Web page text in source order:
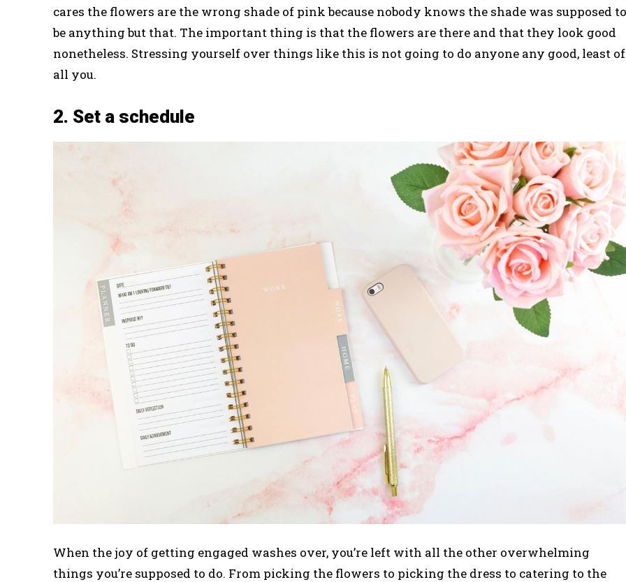
cares the flowers are the wrong shade of pink because nobody knows the shade was supposed to
be anything but that. The important thing is that the flowers are there and that they look good
nonetheless. Stressing yourself over things like this is not going to do anyone any good, least of
all you.
2. Set a schedule
When the joy of getting engaged washes over, you’re left with all the other overwhelming
things you’re supposed to do. From picking the flowers to picking the dress to catering to the